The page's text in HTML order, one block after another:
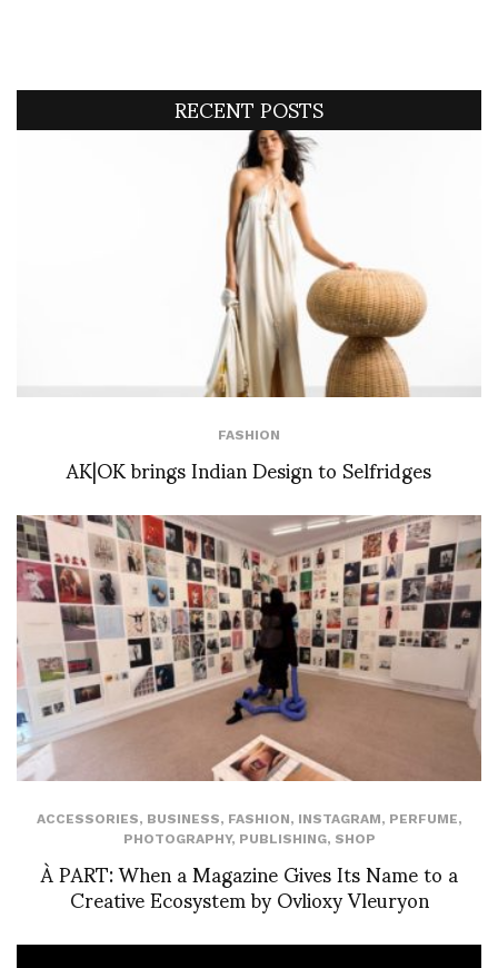
RECENT POSTS
FASHION
AK|OK brings Indian Design to Selfridges
ACCESSORIES, BUSINESS, FASHION, INSTAGRAM, PERFUME,
PHOTOGRAPHY, PUBLISHING, SHOP
À PART: When a Magazine Gives Its Name to a
Creative Ecosystem by Ovlioxy Vleuryon